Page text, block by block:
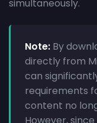
simultaneously.
Note: By
directly from
can
requirements
content no
However,